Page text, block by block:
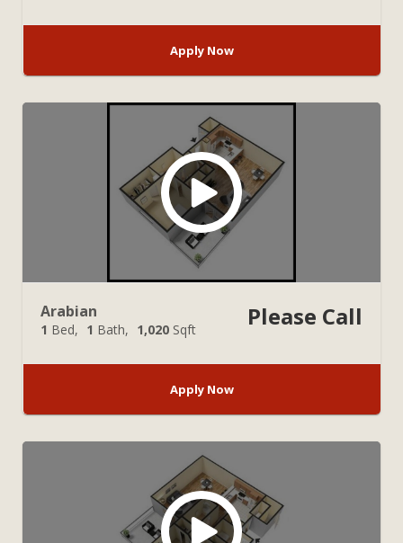
Apply Now
Arabian
1 Bed 1 Bath 1,020 Sqft Please Call
Apply Now